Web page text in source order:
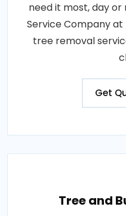
need it most, day or
Service Company at
tree removal
Get
Tree and